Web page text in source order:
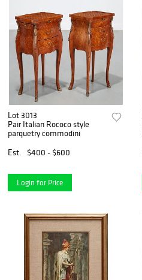
Lot 3013
Pair Italian Rococo style
parquetry commodini
Est.
$400 - $600
Login for Price